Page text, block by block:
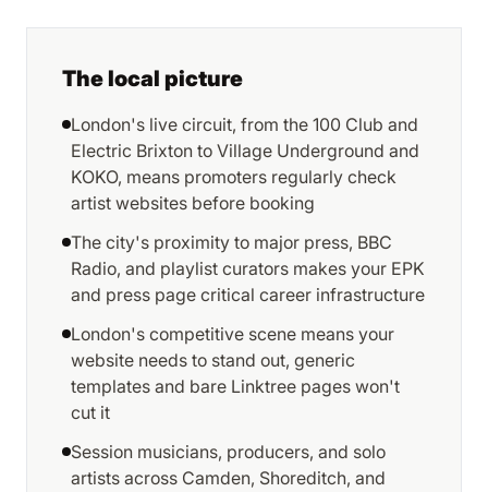
The local picture
London's live circuit, from the 100 Club and
Electric Brixton to Village Underground and
KOKO, means promoters regularly check
artist websites before booking
The city's proximity to major press, BBC
Radio, and playlist curators makes your EPK
and press page critical career infrastructure
London's competitive scene means your
website needs to stand out, generic
templates and bare Linktree pages won't
cut it
Session musicians, producers, and solo
artists across Camden, Shoreditch, and